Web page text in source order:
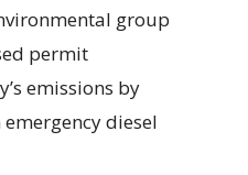
group
permit
emissions by
diesel